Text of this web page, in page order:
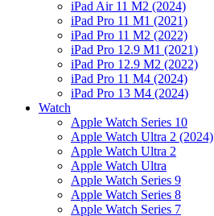
iPad Air 11 M2 (2024)
iPad Pro 11 M1 (2021)
iPad Pro 11 M2 (2022)
iPad Pro 12.9 M1 (2021)
iPad Pro 12.9 M2 (2022)
iPad Pro 11 M4 (2024)
iPad Pro 13 M4 (2024)
Watch
Apple Watch Series 10
Apple Watch Ultra 2 (2024)
Apple Watch Ultra 2
Apple Watch Ultra
Apple Watch Series 9
Apple Watch Series 8
Apple Watch Series 7